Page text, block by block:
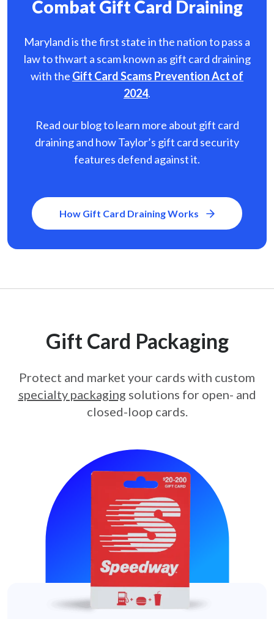
Combat Gift Card Draining
Maryland is the first state in the nation to pass a
law to thwart a scam known as gift card draining
with the Gift Card Scams Prevention Act of
2024.
Read our blog to learn more about gift card
draining and how Taylor’s gift card security
features defend against it.
How Gift Card Draining Works
Gift Card Packaging
Protect and market your cards with custom
specialty packaging solutions for open- and
closed-loop cards.